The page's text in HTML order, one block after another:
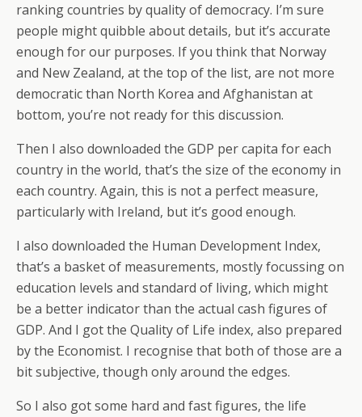
ranking countries by quality of democracy. I’m sure
people might quibble about details, but it’s accurate
enough for our purposes. If you think that Norway
and New Zealand, at the top of the list, are not more
democratic than North Korea and Afghanistan at
bottom, you’re not ready for this discussion.
Then I also downloaded the GDP per capita for each
country in the world, that’s the size of the economy in
each country. Again, this is not a perfect measure,
particularly with Ireland, but it’s good enough.
I also downloaded the Human Development Index,
that’s a basket of measurements, mostly focussing on
education levels and standard of living, which might
be a better indicator than the actual cash figures of
GDP. And I got the Quality of Life index, also prepared
by the Economist. I recognise that both of those are a
bit subjective, though only around the edges.
So I also got some hard and fast figures, the life